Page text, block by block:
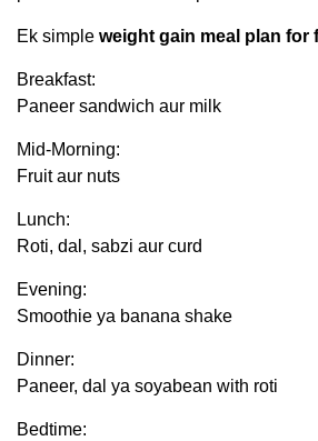
Ek simple weight gain meal plan for
Breakfast:
Paneer sandwich aur milk
Mid-Morning:
Fruit aur nuts
Lunch:
Roti, dal, sabzi aur curd
Evening:
Smoothie ya banana shake
Dinner:
Paneer, dal ya soyabean with roti
Bedtime: